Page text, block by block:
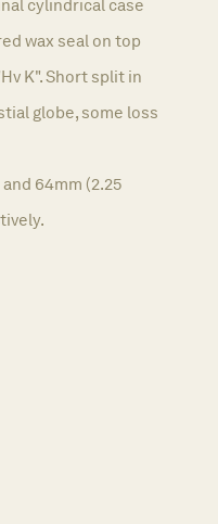
cylindrical case
wax seal on top
K". Short split in
globe, some loss
64mm (2.25